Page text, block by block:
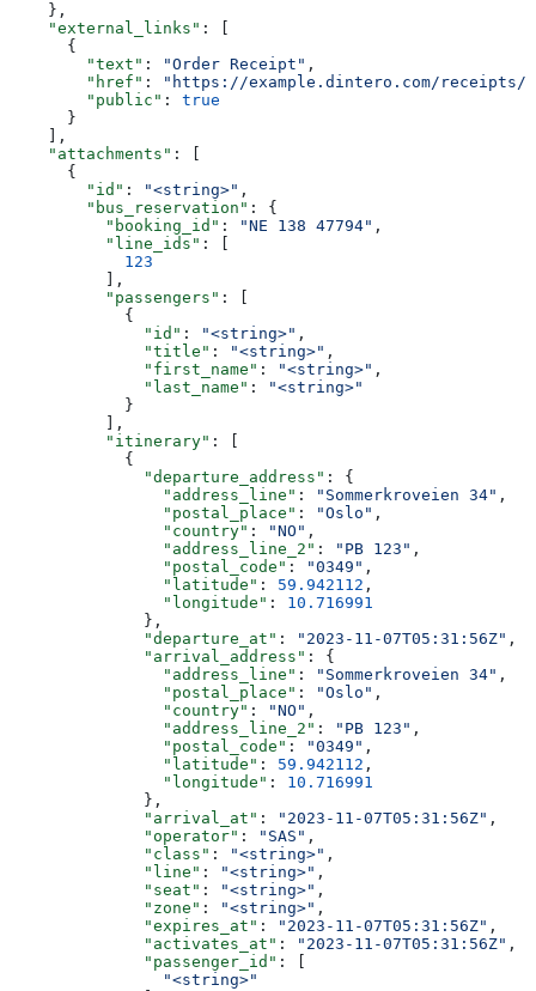
    },
    "external_links"
: [
      {
        "text"
: "Order Receipt" ,
        "href"
:
"https://example.dintero.com/receipts/
        "public"
: true
      }
    ],
    "attachments"
: [
      {
        "id"
: "<string>" ,
        "bus_reservation"
: {
          "booking_id"
: "NE 138 47794" ,
          "line_ids"
: [
            123
          ],
          "passengers"
: [
            {
              "id"
: "<string>" ,
              "title"
: "<string>" ,
              "first_name"
: "<string>" ,
              "last_name"
:
"<string>"
            }
          ],
          "itinerary"
: [
            {
              "departure_address"
: {
                "address_line"
: "Sommerkroveien 34" ,
                "postal_place"
: "Oslo" ,
                "country"
: "NO" ,
                "address_line_2"
: "PB 123" ,
                "postal_code"
: "0349" ,
                "latitude"
: 59.942112 ,
                "longitude"
: 10.716991
              },
              "departure_at"
: "2023-11-07T05:31:56Z" ,
              "arrival_address"
: {
                "address_line"
: "Sommerkroveien 34" ,
                "postal_place"
: "Oslo" ,
                "country"
: "NO" ,
                "address_line_2"
: "PB 123" ,
                "postal_code"
: "0349" ,
                "latitude"
: 59.942112 ,
                "longitude"
: 10.716991
              },
              "arrival_at"
: "2023-11-07T05:31:56Z" ,
              "operator"
: "SAS" ,
              "class"
: "<string>" ,
              "line"
: "<string>" ,
              "seat"
: "<string>" ,
              "zone"
: "<string>" ,
              "expires_at"
: "2023-11-07T05:31:56Z" ,
              "activates_at"
: "2023-11-07T05:31:56Z" ,
              "passenger_id"
: [
                "<string>"